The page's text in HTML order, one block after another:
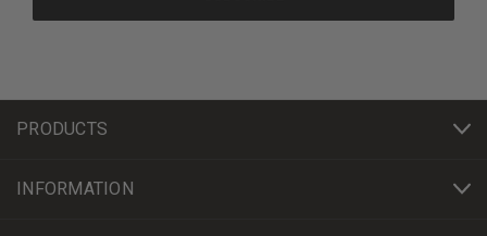
PRODUCTS
INFORMATION